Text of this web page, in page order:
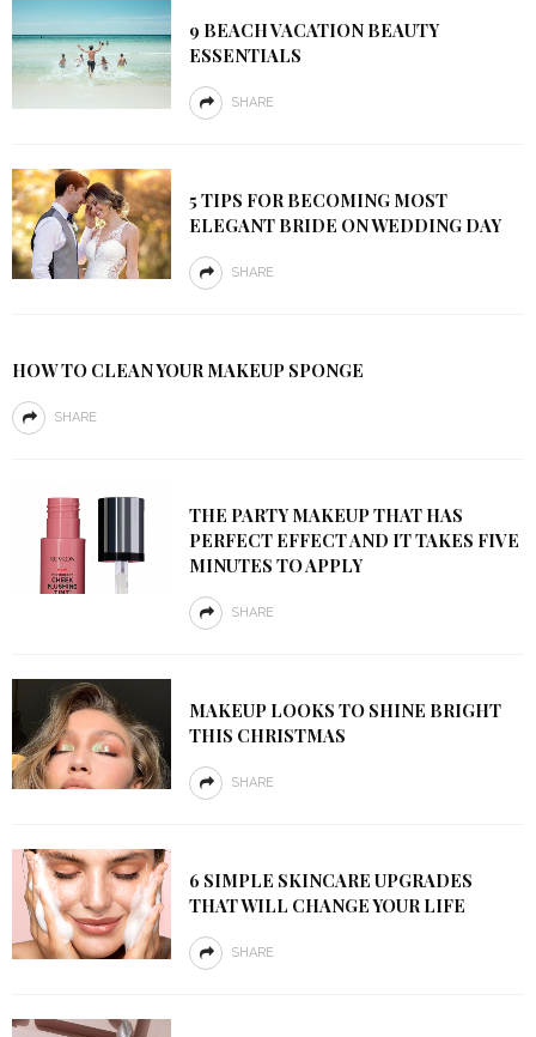
9 BEACH VACATION BEAUTY
ESSENTIALS
SHARE
5 TIPS FOR BECOMING MOST
ELEGANT BRIDE ON WEDDING DAY
SHARE
HOW TO CLEAN YOUR MAKEUP SPONGE
SHARE
THE PARTY MAKEUP THAT HAS
PERFECT EFFECT AND IT TAKES FIVE
MINUTES TO APPLY
SHARE
MAKEUP LOOKS TO SHINE BRIGHT
THIS CHRISTMAS
SHARE
6 SIMPLE SKINCARE UPGRADES
THAT WILL CHANGE YOUR LIFE
SHARE